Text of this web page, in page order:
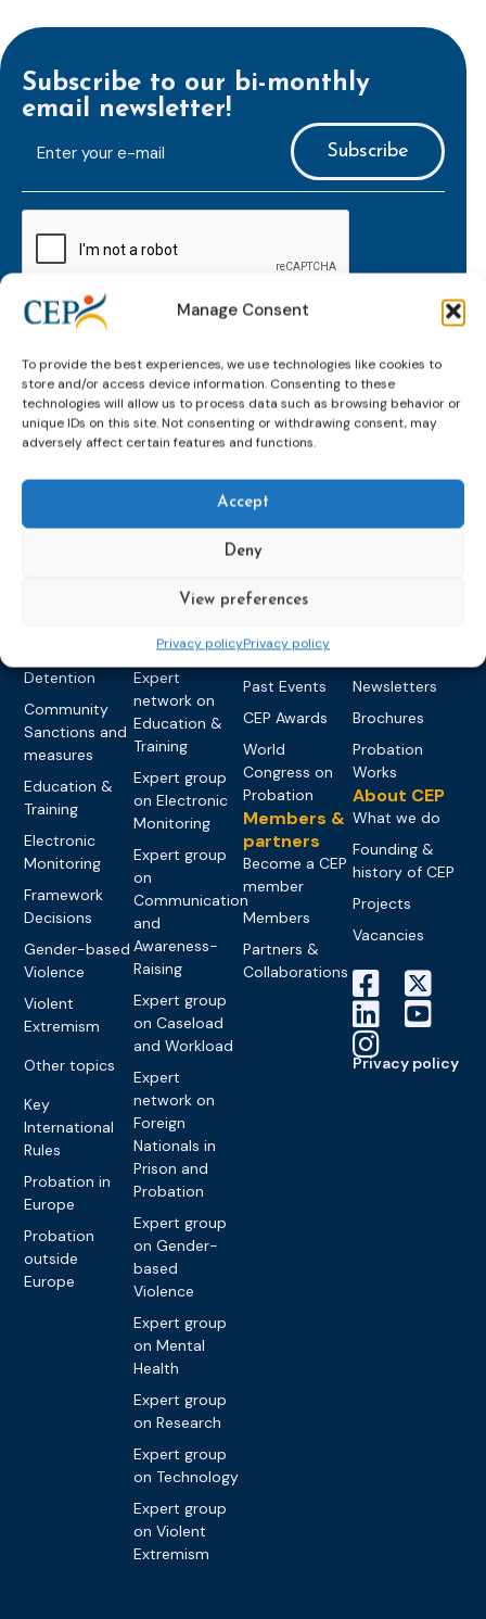
Manage Consent
To provide the best experiences, we use technologies like cookies to
store and/or access device information. Consenting to these
technologies will allow us to process data such as browsing behavior or
unique IDs on this site. Not consenting or withdrawing consent, may
adversely affect certain features and functions.
Accept
Deny
View preferences
Privacy policyPrivacy policy
Subscribe to our bi-monthly
email newsletter!
mailaddress
*
developments and insights.
Detention
Community
Sanctions and
measures
Education &
Training
Electronic
Monitoring
Framework
Decisions
Gender-based
Violence
Violent
Extremism
Other topics
Key
International
Rules
Probation in
Europe
Probation
outside
Europe
Expert
networks
Expert
network on
Education &
Training
Expert group
on Electronic
Monitoring
Expert group
on
Communication
and
Awareness-
Raising
Expert group
on Caseload
and Workload
Expert
network on
Foreign
Nationals in
Prison and
Probation
Expert group
on Gender-
based
Violence
Expert group
on Mental
Health
Expert group
on Research
Expert group
on Technology
Expert group
on Violent
Extremism
Events
Events
Past Events
CEP Awards
World
Congress on
Probation
Members &
partners
Become a CEP
member
Members
Partners &
Collaborations
Newsletters
Brochures
Probation
Works
About CEP
What we do
Founding &
history of CEP
Projects
Vacancies
Privacy policy